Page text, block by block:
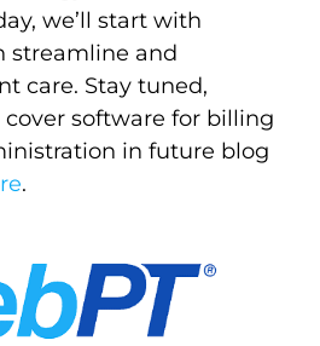
we’ll start with
streamline and
care. Stay tuned,
cover software for billing
in future blog
.